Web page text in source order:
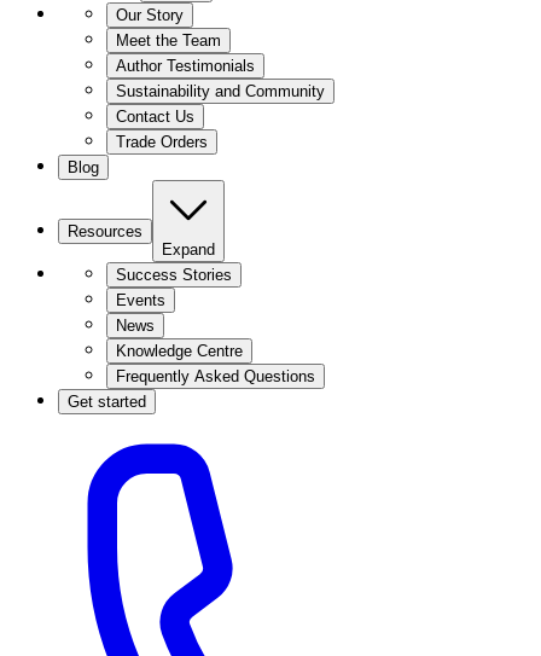
Our Story
Meet the Team
Author Testimonials
Sustainability and Community
Contact Us
Trade Orders
Blog
Resources
Expand
Success Stories
Events
News
Knowledge Centre
Frequently Asked Questions
Get started